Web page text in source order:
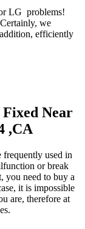
LG problems!
we
efficiently
Near
,CA
frequently used in
or break
you need to buy a
it is impossible
are, therefore at